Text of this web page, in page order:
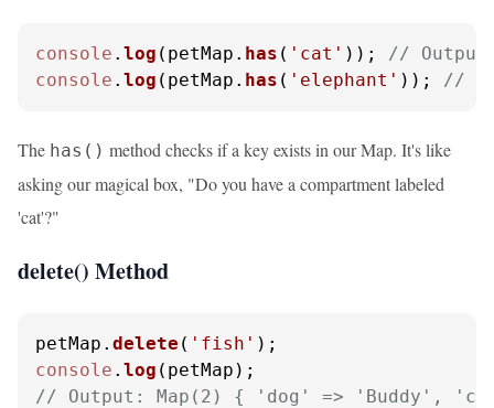
console . log (petMap. has ( 'cat' )); //
console . log (petMap. has ( 'elephant' )); //
The has() method checks if a key exists in our Map. It's like
asking our magical box, "Do you have a compartment labeled
'cat'?"
delete() Method
petMap. delete ( 'fish'
console . log
// Output: Map(2) { 'dog' => 'Buddy',